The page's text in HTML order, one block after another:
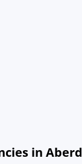
in